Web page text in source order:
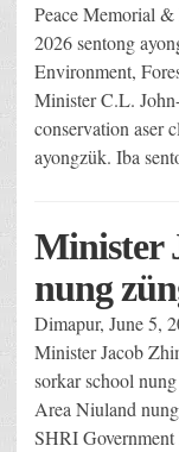
Peace Memorial
2026 sentong
Environment,
Minister C.L.
conservation aser
ayongzük. Iba
Minister
nung
Dimapur, June 5,
Minister Jacob
sorkar school
Area Niuland
SHRI